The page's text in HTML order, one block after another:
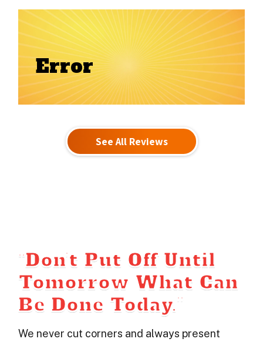
Error
See All Reviews
“Don’t Put Off Until
Tomorrow What Can
Be Done Today.”
We never cut corners and always present